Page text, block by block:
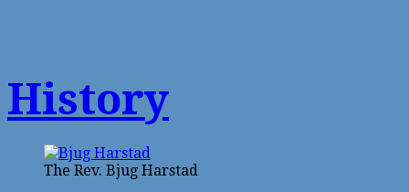
History
The Rev. Bjug Harstad